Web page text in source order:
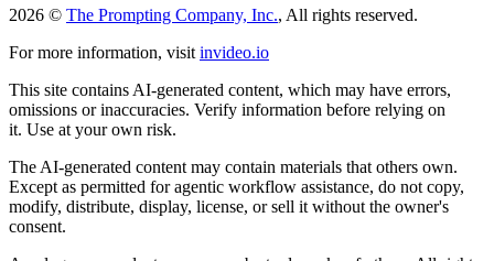
2026 © The Prompting Company, Inc., All rights reserved.
For more information, visit invideo.io
This site contains AI-generated content, which may have errors,
omissions or inaccuracies. Verify information before relying on
it. Use at your own risk.
The AI-generated content may contain materials that others own.
Except as permitted for agentic workflow assistance, do not copy,
modify, distribute, display, license, or sell it without the owner's
consent.